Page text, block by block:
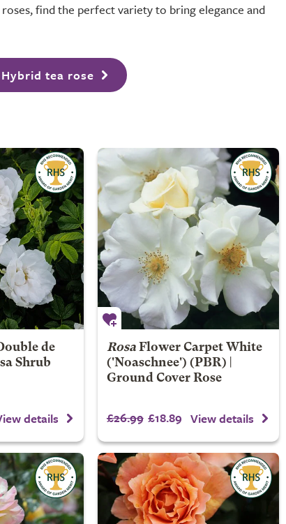
find the perfect variety to bring elegance and
Hybrid tea rose
de
Shrub
details
Rosa Flower Carpet White
('Noaschnee') (PBR) |
Ground Cover Rose
£26.99 £18.89 View details